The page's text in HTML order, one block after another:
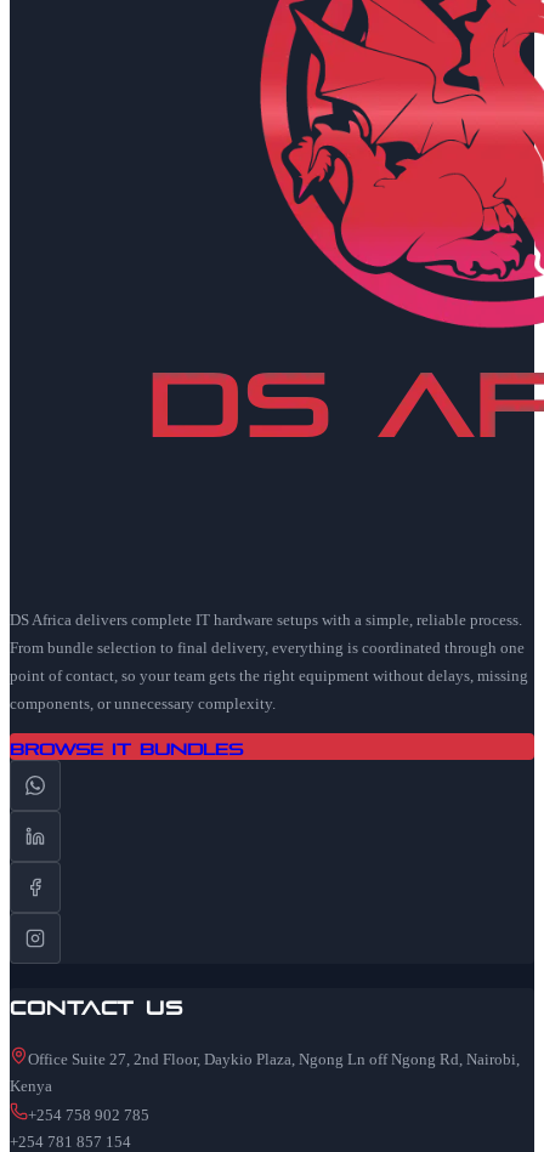
DS Africa delivers complete IT hardware setups with a simple, reliable process.
From bundle selection to final delivery, everything is coordinated through one
point of contact, so your team gets the right equipment without delays, missing
components, or unnecessary complexity.
Browse IT Bundles
Contact Us
Office Suite 27, 2nd Floor, Daykio Plaza, Ngong Ln off Ngong Rd, Nairobi,
Kenya
+254 758 902 785
+254 781 857 154